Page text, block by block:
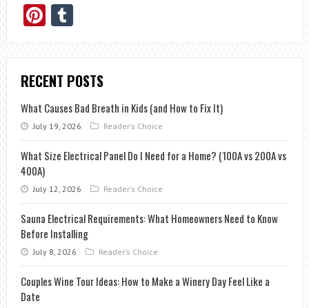
Pinterest
Tumblr
RECENT POSTS
What Causes Bad Breath in Kids (and How to Fix It)
July 19, 2026 Reader's Choice
What Size Electrical Panel Do I Need for a Home? (100A vs 200A vs
400A)
July 12, 2026 Reader's Choice
Sauna Electrical Requirements: What Homeowners Need to Know
Before Installing
July 8, 2026 Reader's Choice
Couples Wine Tour Ideas: How to Make a Winery Day Feel Like a
Date